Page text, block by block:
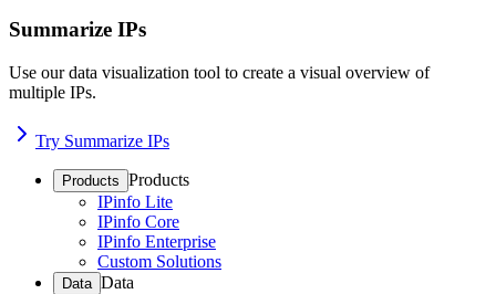
Summarize IPs
Use our data visualization tool to create a visual overview of
multiple IPs.
Try Summarize IPs
Products Products
IPinfo Lite
IPinfo Core
IPinfo Enterprise
Custom Solutions
Data Data